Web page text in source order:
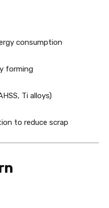
consumption
forming
Ti alloys)
to reduce scrap